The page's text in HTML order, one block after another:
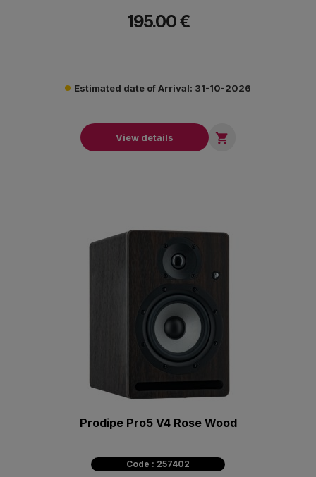
195.00 €
Estimated date of Arrival: 31-10-2026
View details 
Prodipe Pro5 V4 Rose Wood
Code : 257402